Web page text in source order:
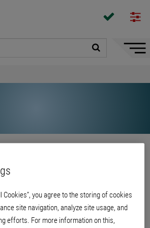
Hide/
Cookies”, you agree to the storing of cookies
site navigation, analyze site usage, and
efforts. For more information on this,